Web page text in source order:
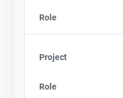
Role
Project
Role